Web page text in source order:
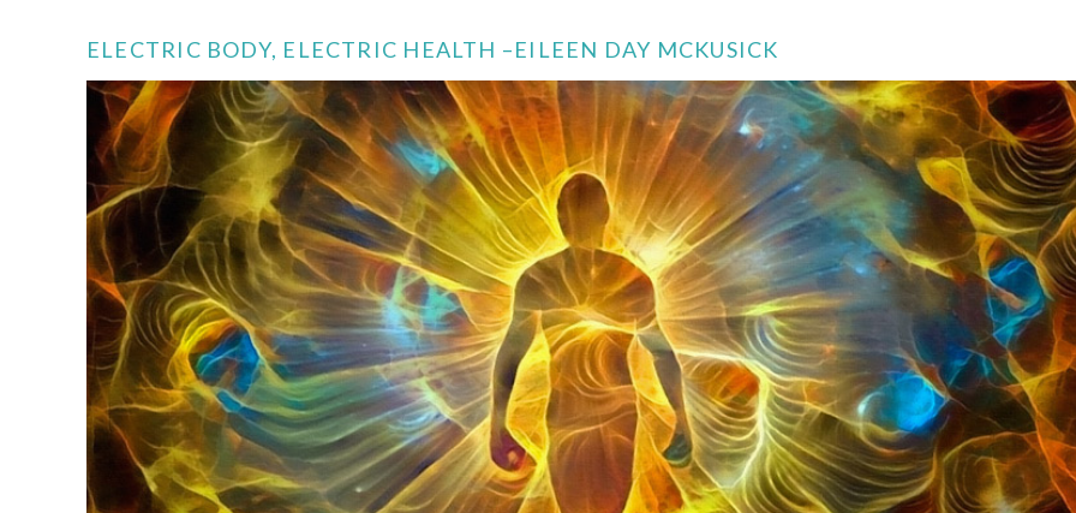
ELECTRIC BODY, ELECTRIC HEALTH –EILEEN DAY MCKUSICK